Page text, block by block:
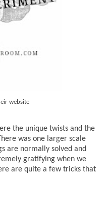
website
the unique twists and the
was one larger scale
are normally solved and
gratifying when we
are quite a few tricks that